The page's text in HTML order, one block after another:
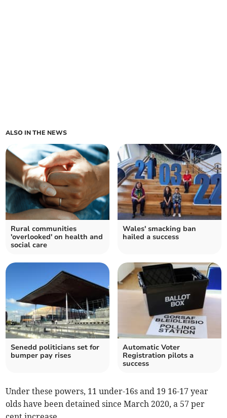
ALSO IN THE NEWS
Rural communities
'overlooked' on health and
social care
Wales' smacking ban
hailed a success
Senedd politicians set for
bumper pay rises
Automatic Voter
Registration pilots a
success
Under these powers, 11 under-16s and 19 16-17 year
olds have been detained since March 2020, a 57 per